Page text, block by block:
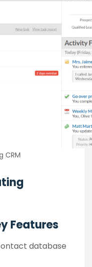
CRM
Features
database